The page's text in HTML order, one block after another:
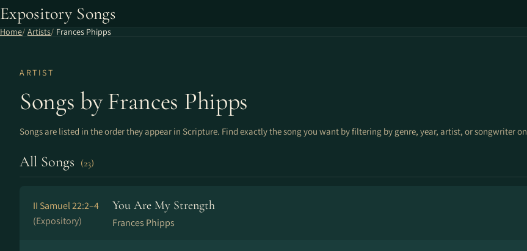
Expository Songs
Home Artists Frances Phipps
ARTIST
Songs by Frances Phipps
Songs are listed in the order they appear in Scripture. Find exactly the song you want by filtering by genre, year, artist, or songwriter on
All Songs (23)
II Samuel 22:2–4
(Expository)
You Are My Strength
Frances Phipps